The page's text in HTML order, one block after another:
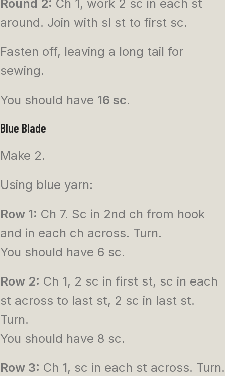
Round 2: Ch 1, work 2 sc in each st
around. Join with sl st to first sc.
Fasten off, leaving a long tail for
sewing.
You should have 16 sc.
Blue Blade
Make 2.
Using blue yarn:
Row 1: Ch 7. Sc in 2nd ch from hook
and in each ch across. Turn.
You should have 6 sc.
Row 2: Ch 1, 2 sc in first st, sc in each
st across to last st, 2 sc in last st.
Turn.
You should have 8 sc.
Row 3: Ch 1, sc in each st across. Turn.